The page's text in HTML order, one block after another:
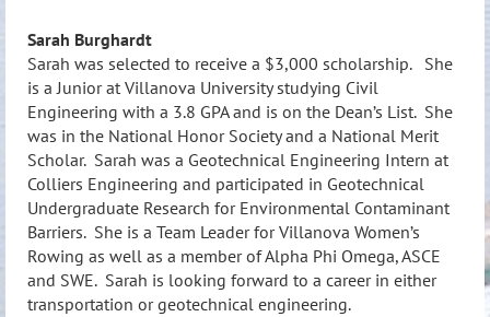
Sarah Burghardt
Sarah was selected to receive a $3,000 scholarship. She
is a Junior at Villanova University studying Civil
Engineering with a 3.8 GPA and is on the Dean’s List. She
was in the National Honor Society and a National Merit
Scholar. Sarah was a Geotechnical Engineering Intern at
Colliers Engineering and participated in Geotechnical
Undergraduate Research for Environmental Contaminant
Barriers. She is a Team Leader for Villanova Women’s
Rowing as well as a member of Alpha Phi Omega, ASCE
and SWE. Sarah is looking forward to a career in either
transportation or geotechnical engineering.